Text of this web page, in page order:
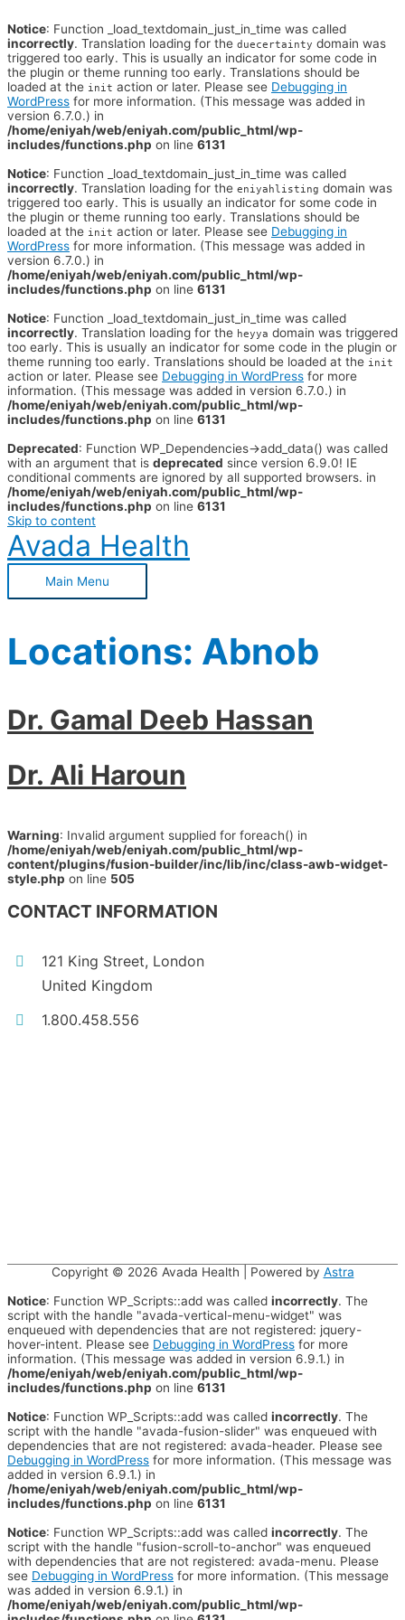
Notice: Function _load_textdomain_just_in_time was called
incorrectly. Translation loading for the duecertainty domain was
triggered too early. This is usually an indicator for some code in
the plugin or theme running too early. Translations should be
loaded at the init action or later. Please see Debugging in
WordPress for more information. (This message was added in
version 6.7.0.) in
/home/eniyah/web/eniyah.com/public_html/wp-
includes/functions.php on line 6131
Notice: Function _load_textdomain_just_in_time was called
incorrectly. Translation loading for the eniyahlisting domain was
triggered too early. This is usually an indicator for some code in
the plugin or theme running too early. Translations should be
loaded at the init action or later. Please see Debugging in
WordPress for more information. (This message was added in
version 6.7.0.) in
/home/eniyah/web/eniyah.com/public_html/wp-
includes/functions.php on line 6131
Notice: Function _load_textdomain_just_in_time was called
incorrectly. Translation loading for the heyya domain was triggered
too early. This is usually an indicator for some code in the plugin or
theme running too early. Translations should be loaded at the init
action or later. Please see Debugging in WordPress for more
information. (This message was added in version 6.7.0.) in
/home/eniyah/web/eniyah.com/public_html/wp-
includes/functions.php on line 6131
Deprecated: Function WP_Dependencies->add_data() was called
with an argument that is deprecated since version 6.9.0! IE
conditional comments are ignored by all supported browsers. in
/home/eniyah/web/eniyah.com/public_html/wp-
includes/functions.php on line 6131
Skip to content
Avada Health
Main Menu
Locations: Abnob
Dr. Gamal Deeb Hassan
Dr. Ali Haroun
Warning: Invalid argument supplied for foreach() in
/home/eniyah/web/eniyah.com/public_html/wp-
content/plugins/fusion-builder/inc/lib/inc/class-awb-widget-
style.php on line 505
CONTACT INFORMATION
121 King Street, London
United Kingdom
1.800.458.556
Copyright © 2026 Avada Health | Powered by Astra
Notice: Function WP_Scripts::add was called incorrectly. The
script with the handle "avada-vertical-menu-widget" was
enqueued with dependencies that are not registered: jquery-
hover-intent. Please see Debugging in WordPress for more
information. (This message was added in version 6.9.1.) in
/home/eniyah/web/eniyah.com/public_html/wp-
includes/functions.php on line 6131
Notice: Function WP_Scripts::add was called incorrectly. The
script with the handle "avada-fusion-slider" was enqueued with
dependencies that are not registered: avada-header. Please see
Debugging in WordPress for more information. (This message was
added in version 6.9.1.) in
/home/eniyah/web/eniyah.com/public_html/wp-
includes/functions.php on line 6131
Notice: Function WP_Scripts::add was called incorrectly. The
script with the handle "fusion-scroll-to-anchor" was enqueued
with dependencies that are not registered: avada-menu. Please
see Debugging in WordPress for more information. (This message
was added in version 6.9.1.) in
/home/eniyah/web/eniyah.com/public_html/wp-